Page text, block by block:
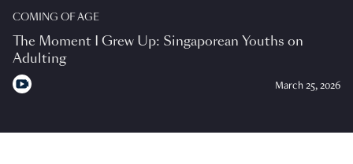
COMING OF AGE
The Moment I Grew Up: Singaporean Youths on
Adulting
March 25, 2026